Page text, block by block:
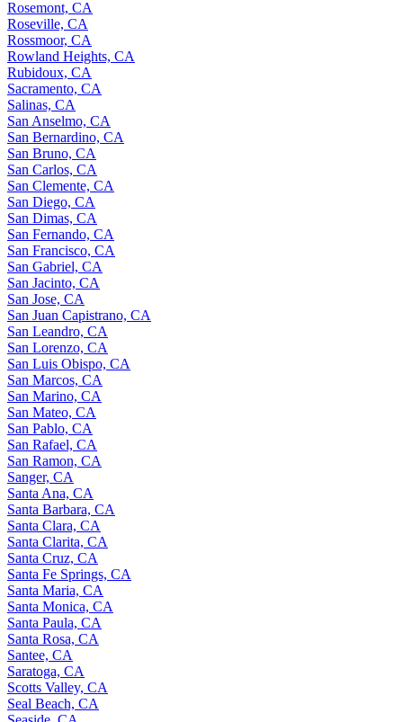
Rosemont, CA
Roseville, CA
Rossmoor, CA
Rowland Heights, CA
Rubidoux, CA
Sacramento, CA
Salinas, CA
San Anselmo, CA
San Bernardino, CA
San Bruno, CA
San Carlos, CA
San Clemente, CA
San Diego, CA
San Dimas, CA
San Fernando, CA
San Francisco, CA
San Gabriel, CA
San Jacinto, CA
San Jose, CA
San Juan Capistrano, CA
San Leandro, CA
San Lorenzo, CA
San Luis Obispo, CA
San Marcos, CA
San Marino, CA
San Mateo, CA
San Pablo, CA
San Rafael, CA
San Ramon, CA
Sanger, CA
Santa Ana, CA
Santa Barbara, CA
Santa Clara, CA
Santa Clarita, CA
Santa Cruz, CA
Santa Fe Springs, CA
Santa Maria, CA
Santa Monica, CA
Santa Paula, CA
Santa Rosa, CA
Santee, CA
Saratoga, CA
Scotts Valley, CA
Seal Beach, CA